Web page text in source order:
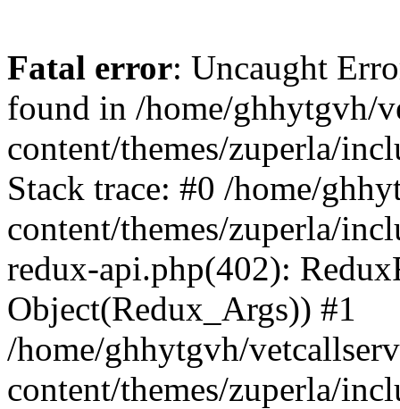
Fatal error: Uncaught
found in /home/ghhytgvh/
content/themes/zuperla/
Stack trace: #0 /home/
content/themes/zuperla/
redux-api.php(402):
Object(Redux_Args)) #1
/home/ghhytgvh/
content/themes/zuperla/